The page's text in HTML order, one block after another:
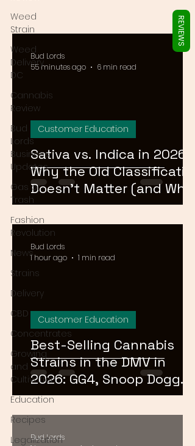
Weed
Strain
Weed
Delivery
DC
Cannabis
Review
Bud
Lords
Business
Updates
Gas or
Trash
Fashion
Revolution
News
Strains
Delivery
CBD
Concentrates
Growing
and
Cultivation
Education
Recipes
Legalization
Sativa vs. Indica in 2026:
Why the Old Classification
Doesn't Matter (and What
Actually Does)
Customer Education
Bud Lords
55 minutes ago
6 min read
Best-Selling Cannabis
Strains in the DMV in
2026: GG4, Snoop Dogg
OG, and Blue Dream
Customer Education
Bud Lords
1 hour ago
1 min read
Bud Lords
REVIEWS